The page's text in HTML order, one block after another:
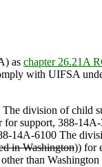
as chapter 26.21A
with UIFSA
division of child
support, 388-
14A-6100 The
in Washington)) for
than